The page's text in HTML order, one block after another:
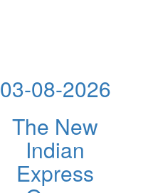
03-08-2026
The New
Indian
Express